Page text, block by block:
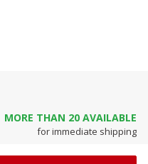
MORE THAN 20 AVAILABLE
for immediate shipping